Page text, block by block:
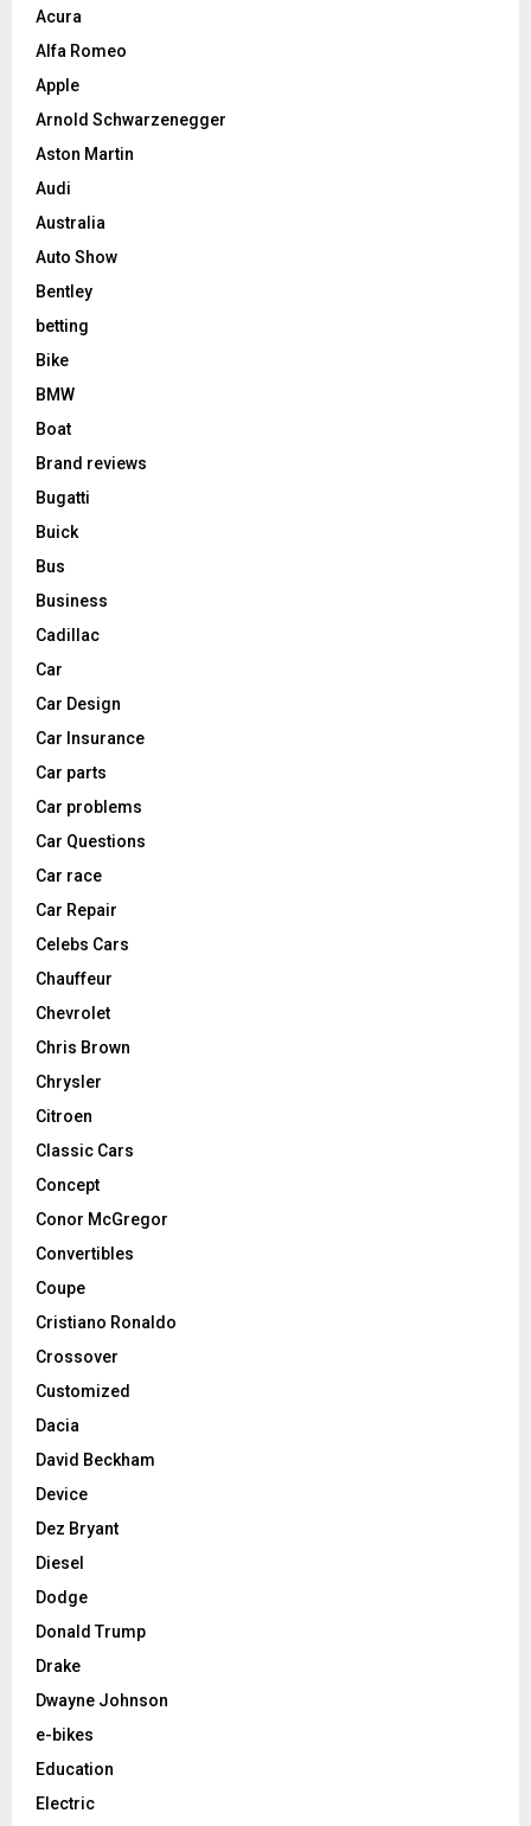
Acura
Alfa Romeo
Apple
Arnold Schwarzenegger
Aston Martin
Audi
Australia
Auto Show
Bentley
betting
Bike
BMW
Boat
Brand reviews
Bugatti
Buick
Bus
Business
Cadillac
Car
Car Design
Car Insurance
Car parts
Car problems
Car Questions
Car race
Car Repair
Celebs Cars
Chauffeur
Chevrolet
Chris Brown
Chrysler
Citroen
Classic Cars
Concept
Conor McGregor
Convertibles
Coupe
Cristiano Ronaldo
Crossover
Customized
Dacia
David Beckham
Device
Dez Bryant
Diesel
Dodge
Donald Trump
Drake
Dwayne Johnson
e-bikes
Education
Electric